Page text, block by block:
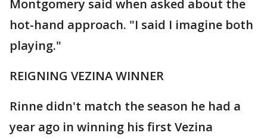
Montgomery said when asked about the
hot-hand approach. "I said I imagine both
playing."
REIGNING VEZINA WINNER
Rinne didn't match the season he had a
year ago in winning his first Vezina